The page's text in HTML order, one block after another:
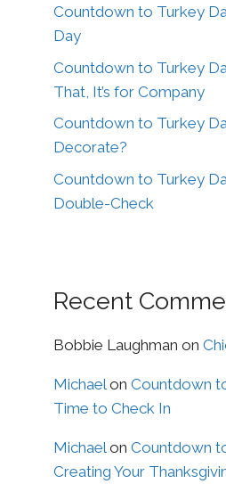
Countdown to Turkey
Day
Countdown to Turkey
That, It’s for Company
Countdown to Turkey
Decorate?
Countdown to Turkey
Double-Check
Recent
Bobbie Laughman on
Michael on Countdown
Time to Check In
Michael on Countdown
Creating Your